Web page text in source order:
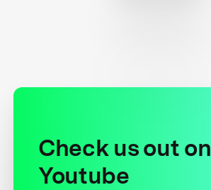
Check us out on
Youtube